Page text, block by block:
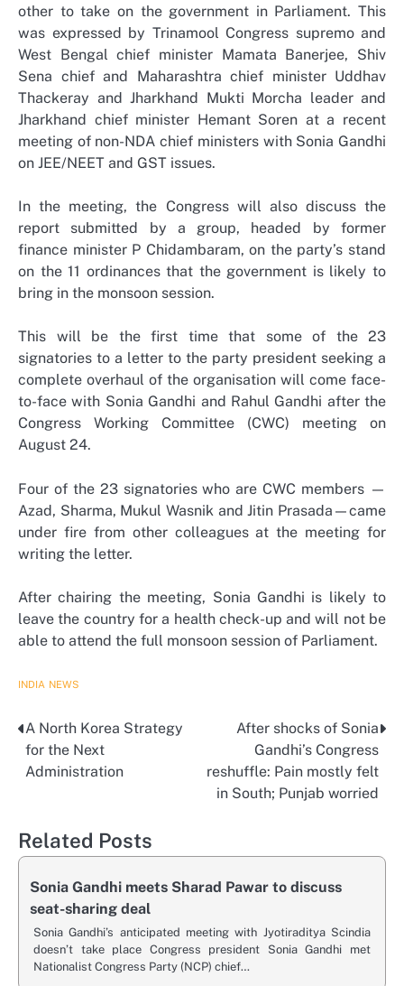
other to take on the government in Parliament. This
was expressed by Trinamool Congress supremo and
West Bengal chief minister Mamata Banerjee, Shiv
Sena chief and Maharashtra chief minister Uddhav
Thackeray and Jharkhand Mukti Morcha leader and
Jharkhand chief minister Hemant Soren at a recent
meeting of non-NDA chief ministers with Sonia Gandhi
on JEE/NEET and GST issues.
In the meeting, the Congress will also discuss the
report submitted by a group, headed by former
finance minister P Chidambaram, on the party’s stand
on the 11 ordinances that the government is likely to
bring in the monsoon session.
This will be the first time that some of the 23
signatories to a letter to the party president seeking a
complete overhaul of the organisation will come face-
to-face with Sonia Gandhi and Rahul Gandhi after the
Congress Working Committee (CWC) meeting on
August 24.
Four of the 23 signatories who are CWC members —
Azad, Sharma, Mukul Wasnik and Jitin Prasada—came
under fire from other colleagues at the meeting for
writing the letter.
After chairing the meeting, Sonia Gandhi is likely to
leave the country for a health check-up and will not be
able to attend the full monsoon session of Parliament.
INDIA NEWS
Post
navigation
A North Korea Strategy
for the Next
Administration
After shocks of Sonia
Gandhi’s Congress
reshuffle: Pain mostly felt
in South; Punjab worried
Related Posts
Sonia Gandhi meets Sharad Pawar to discuss
seat-sharing deal
Sonia Gandhi’s anticipated meeting with Jyotiraditya Scindia
doesn’t take place Congress president Sonia Gandhi met
Nationalist Congress Party (NCP) chief…